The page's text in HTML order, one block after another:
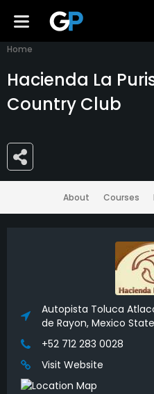
Home
Hacienda La
Country Club
About Courses
Autopista Toluca
de Rayon, Mexico
+52 712 283 0028
Visit Website